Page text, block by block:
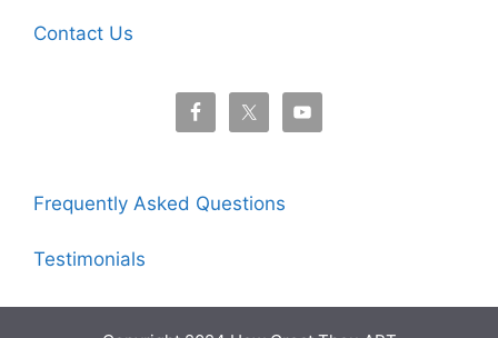
Contact Us
Frequently Asked Questions
Testimonials